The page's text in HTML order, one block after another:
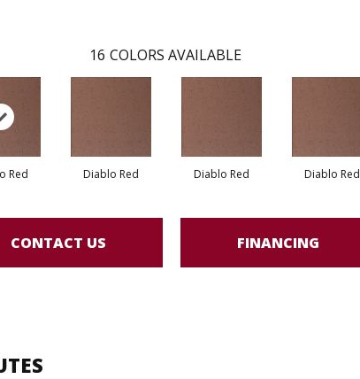
16 COLORS AVAILABLE
Red Diablo Red Diablo Red Diablo Red
CONTACT US FINANCING